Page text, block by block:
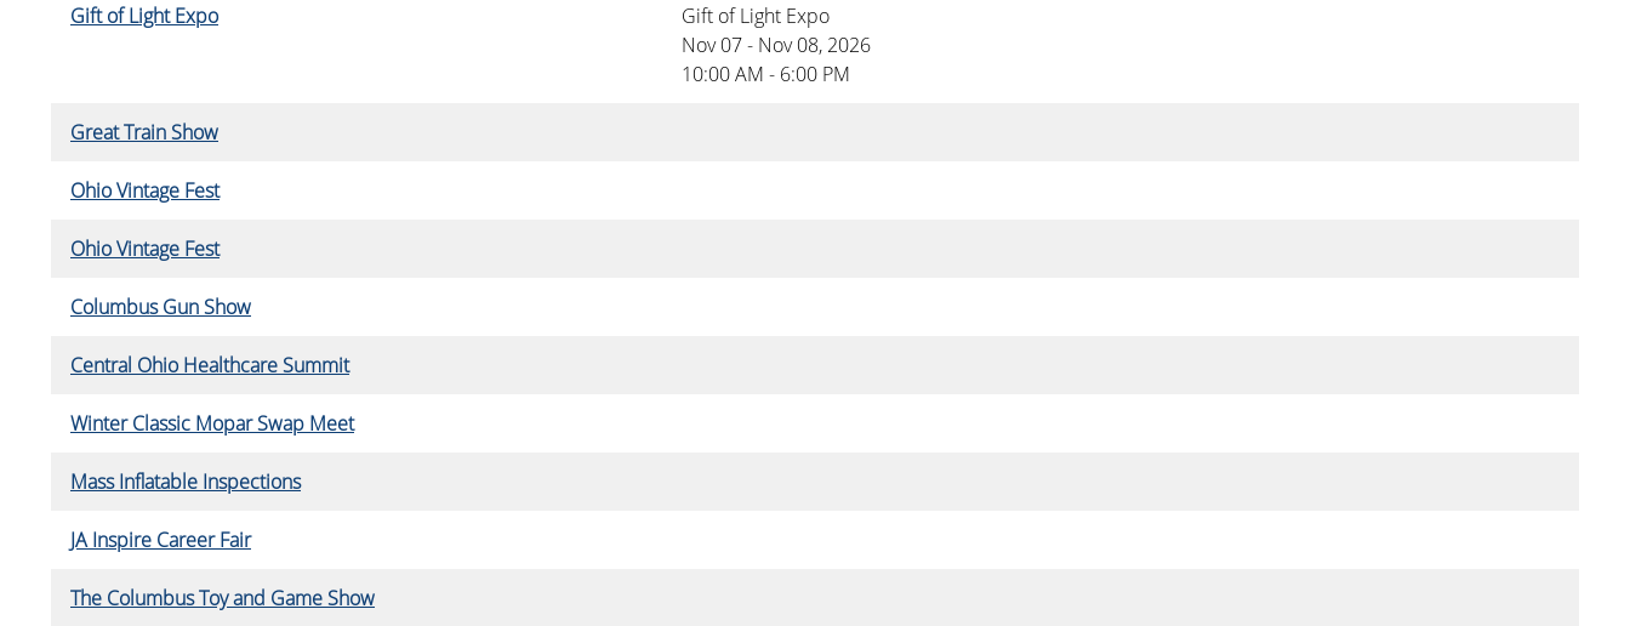
Gift of Light Expo
Gift of Light Expo
Nov 07 - Nov 08, 2026
10:00 AM - 6:00 PM
Great Train Show
Ohio Vintage Fest
Ohio Vintage Fest
Columbus Gun Show
Central Ohio Healthcare Summit
Winter Classic Mopar Swap Meet
Mass Inflatable Inspections
JA Inspire Career Fair
The Columbus Toy and Game Show